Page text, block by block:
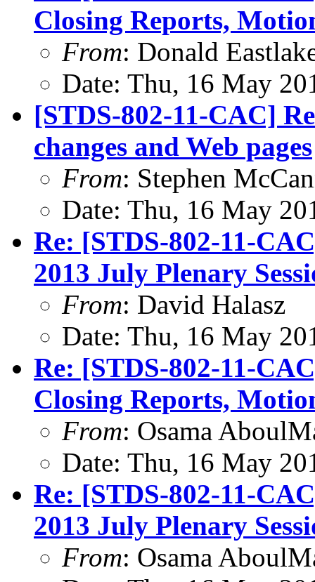
Closing Reports,
From: Donald
Date: Thu, 16 May
[STDS-802-11-CAC]
changes and Web pages
From: Stephen
Date: Thu, 16 May
Re: [STDS-802-11-
2013 July Plenary
From: David Halasz
Date: Thu, 16 May
Re: [STDS-802-11-
Closing Reports,
From: Osama
Date: Thu, 16 May
Re: [STDS-802-11-
2013 July Plenary
From: Osama